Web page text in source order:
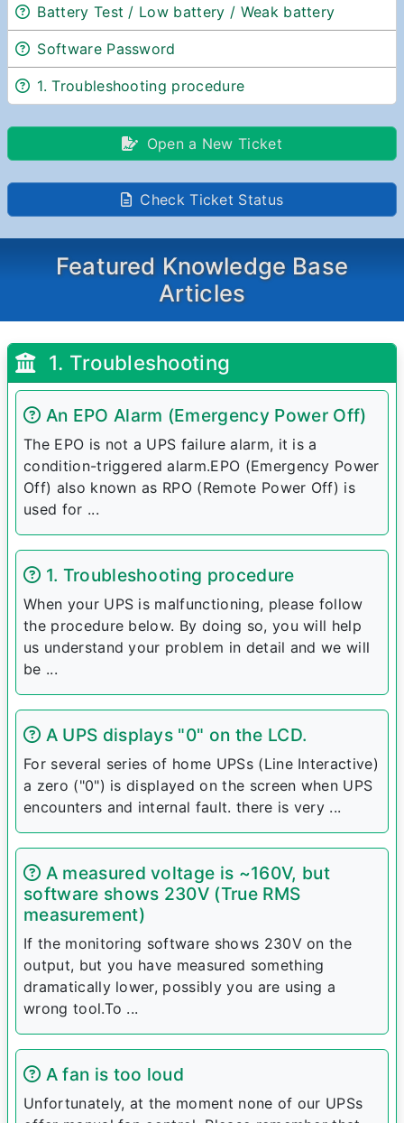
Battery Test / Low battery / Weak battery
Software Password
1. Troubleshooting procedure
Open a New Ticket
Check Ticket Status
Featured Knowledge Base
Articles
1. Troubleshooting
An EPO Alarm (Emergency Power Off)
The EPO is not a UPS failure alarm, it is a
condition-triggered alarm.EPO (Emergency Power
Off) also known as RPO (Remote Power Off) is
used for ...
1. Troubleshooting procedure
When your UPS is malfunctioning, please follow
the procedure below. By doing so, you will help
us understand your problem in detail and we will
be ...
A UPS displays "0" on the LCD.
For several series of home UPSs (Line Interactive)
a zero ("0") is displayed on the screen when UPS
encounters and internal fault. there is very ...
A measured voltage is ~160V, but
software shows 230V (True RMS
measurement)
If the monitoring software shows 230V on the
output, but you have measured something
dramatically lower, possibly you are using a
wrong tool.To ...
A fan is too loud
Unfortunately, at the moment none of our UPSs